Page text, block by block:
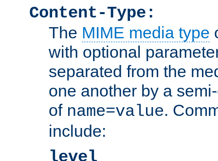
Content-Type:
The MIME media type
with optional
separated from the
one another by a
of name=value.
include:
level